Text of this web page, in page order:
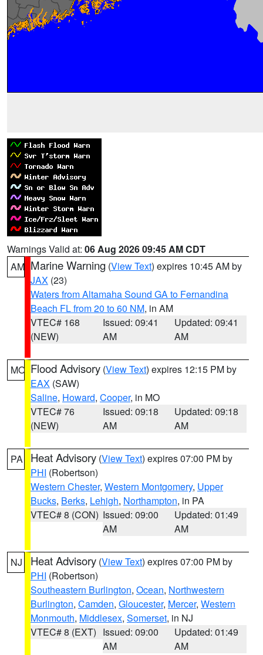
Warnings Valid at: 06 Aug 2026 09:45 AM CDT
AM Marine Warning (View Text) expires 10:45 AM by
JAX (23)
Waters from Altamaha Sound GA to Fernandina
Beach FL from 20 to 60 NM, in AM
VTEC# 168
(NEW)
Issued: 09:41
AM
Updated: 09:41
AM
MO Flood Advisory (View Text) expires 12:15 PM by
EAX (SAW)
Saline, Howard, Cooper, in MO
VTEC# 76
(NEW)
Issued: 09:18
AM
Updated: 09:18
AM
PA Heat Advisory (View Text) expires 07:00 PM by
PHI (Robertson)
Western Chester, Western Montgomery, Upper
Bucks, Berks, Lehigh, Northampton, in PA
VTEC# 8 (CON) Issued: 09:00
AM
Updated: 01:49
AM
NJ Heat Advisory (View Text) expires 07:00 PM by
PHI (Robertson)
Southeastern Burlington, Ocean, Northwestern
Burlington, Camden, Gloucester, Mercer, Western
Monmouth, Middlesex, Somerset, in NJ
VTEC# 8 (EXT) Issued: 09:00
AM
Updated: 01:49
AM